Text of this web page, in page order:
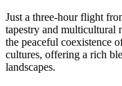
Just a three-hour flight
tapestry and multicultural
the peaceful coexistence
cultures, offering a rich
landscapes.